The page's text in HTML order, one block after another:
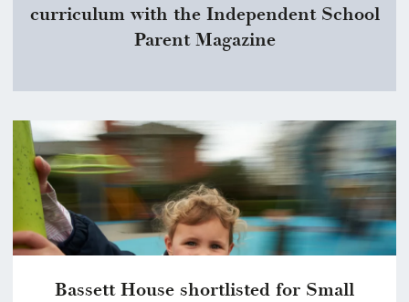
curriculum with the Independent School
Parent Magazine
Bassett House shortlisted for Small